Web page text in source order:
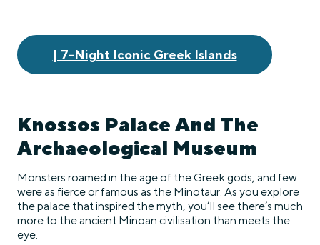
| 7-Night Iconic Greek Islands
Knossos Palace And The
Archaeological Museum
Monsters roamed in the age of the Greek gods, and few
were as fierce or famous as the Minotaur. As you explore
the palace that inspired the myth, you’ll see there’s much
more to the ancient Minoan civilisation than meets the
eye.